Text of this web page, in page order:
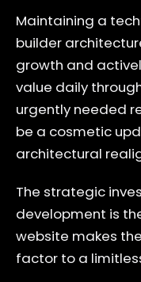
Maintaining a
builder
growth and
value daily
urgently needed
be a cosmetic
architectural
The strategic
development is
website makes
factor to a